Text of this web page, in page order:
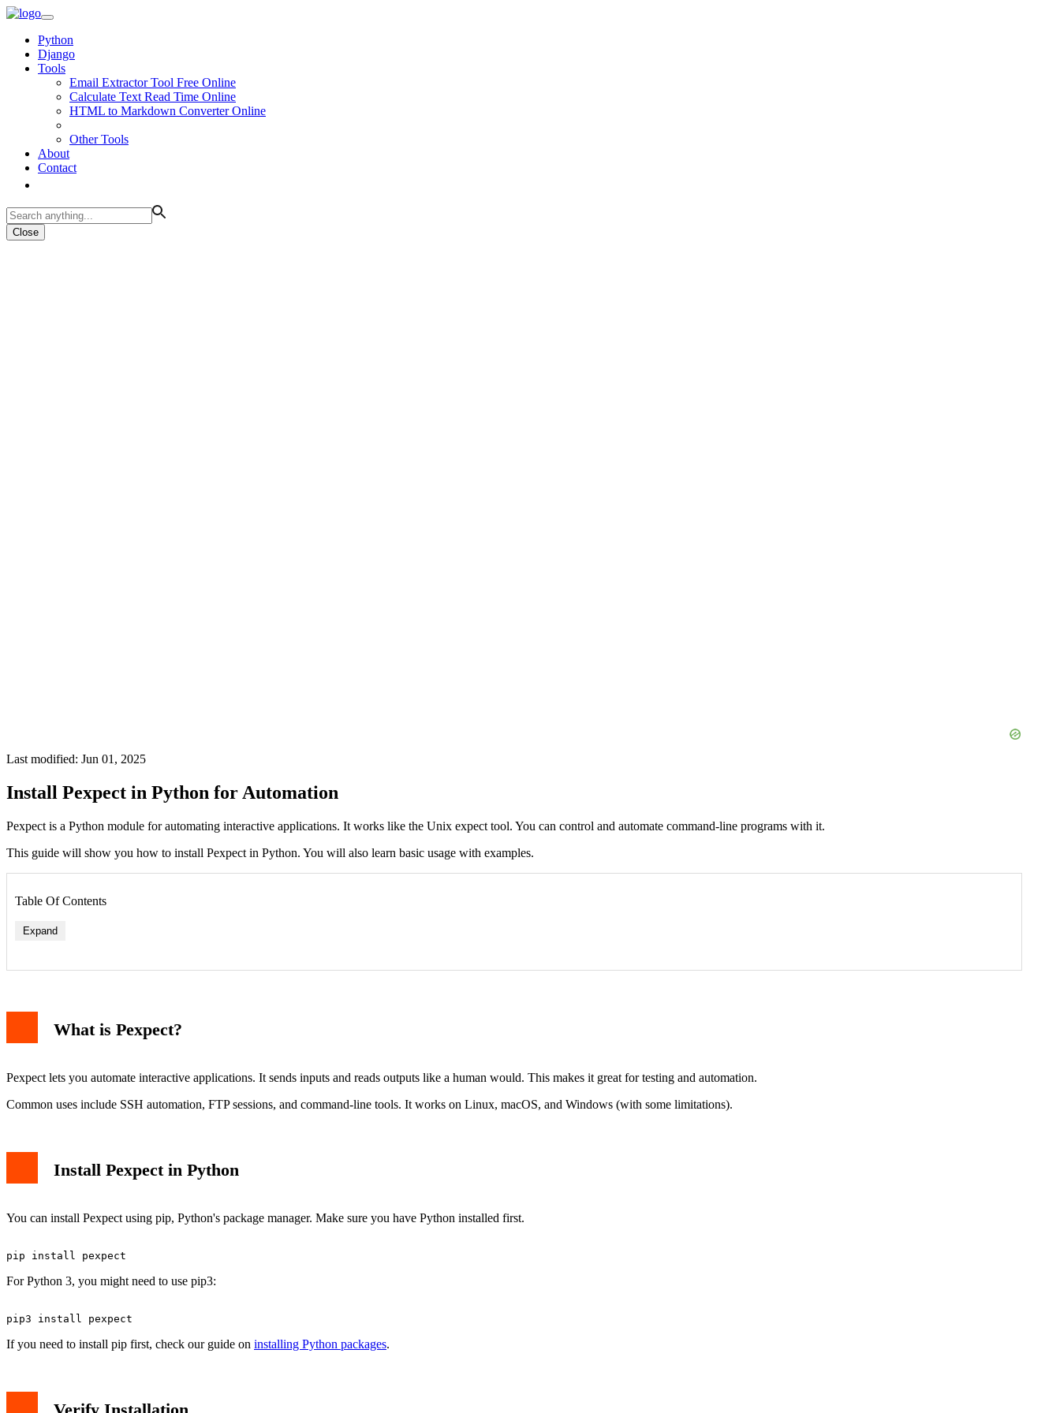
Python
Django
Tools
Email Extractor Tool Free Online
Calculate Text Read Time Online
HTML to Markdown Converter Online
Other Tools
About
Contact
Close
Last modified: Jun 01, 2025
Install Pexpect in Python for Automation
Pexpect is a Python module for automating interactive applications. It works like the Unix expect tool. You can control and automate command-line programs with it.
This guide will show you how to install Pexpect in Python. You will also learn basic usage with examples.
Table Of Contents
Expand
What is Pexpect?
Pexpect lets you automate interactive applications. It sends inputs and reads outputs like a human would. This makes it great for testing and automation.
Common uses include SSH automation, FTP sessions, and command-line tools. It works on Linux, macOS, and Windows (with some limitations).
Install Pexpect in Python
You can install Pexpect using pip, Python's package manager. Make sure you have Python installed first.
For Python 3, you might need to use pip3:
If you need to install pip first, check our guide on installing Python packages.